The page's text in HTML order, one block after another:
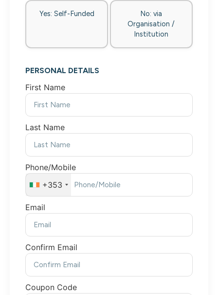
Yes: Self-Funded
No: via
Organisation /
Institution
PERSONAL DETAILS
First Name
Last Name
Phone/Mobile
+353
Email
Confirm Email
Coupon Code